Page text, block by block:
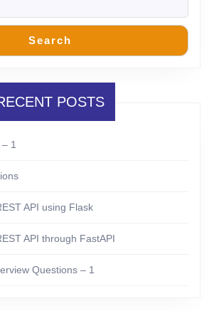
Search
POSTS
1
API using Flask
API through FastAPI
Questions – 1